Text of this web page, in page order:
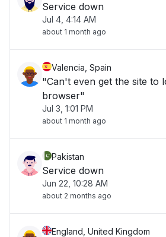
Service down
Jul 4, 4:14 AM
about 1 month ago
Valencia, Spain
"Can't even get the site to
browser"
Jul 3, 1:01 PM
about 1 month ago
Pakistan
Service down
Jun 22, 10:28 AM
about 2 months ago
England, United Kingdom